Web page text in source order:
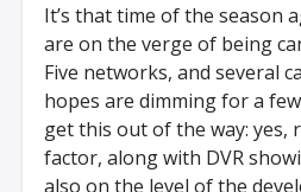
It’s that time of the season
are on the verge of being
Five networks, and several
hopes are dimming for a
get this out of the way: yes,
factor, along with DVR
also on the level of the